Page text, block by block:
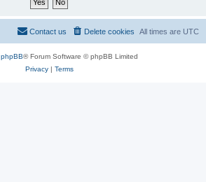
All times are UTC
Delete cookies
Contact us
phpBB® Forum Software © phpBB Limited
Privacy| Terms